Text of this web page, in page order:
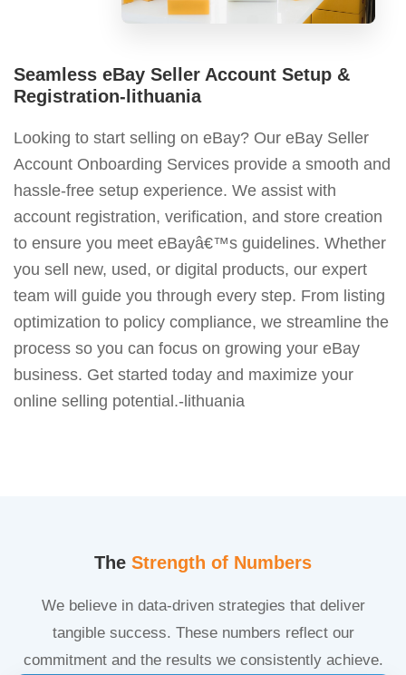
Seamless eBay Seller Account Setup &
Registration-lithuania
Looking to start selling on eBay? Our eBay Seller
Account Onboarding Services provide a smooth and
hassle-free setup experience. We assist with
account registration, verification, and store creation
to ensure you meet eBayâ€™s guidelines. Whether
you sell new, used, or digital products, our expert
team will guide you through every step. From listing
optimization to policy compliance, we streamline the
process so you can focus on growing your eBay
business. Get started today and maximize your
online selling potential.-lithuania
The Strength of Numbers
We believe in data-driven strategies that deliver
tangible success. These numbers reflect our
commitment and the results we consistently achieve.